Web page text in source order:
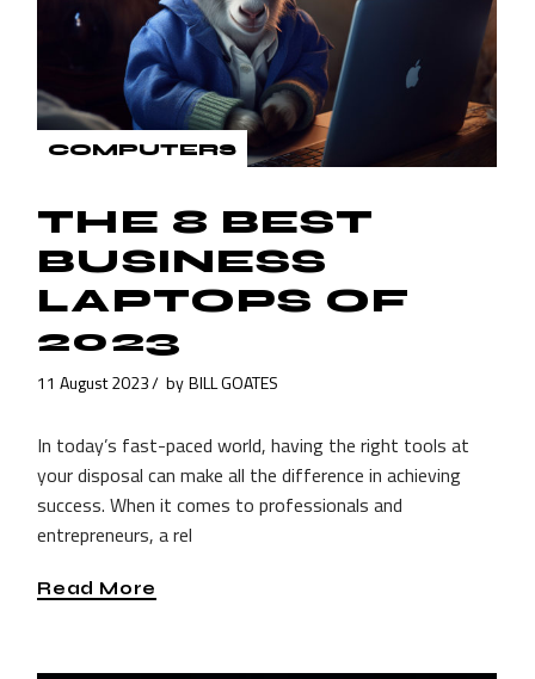
COMPUTERS
THE 8 BEST
BUSINESS
LAPTOPS OF
2023
11 August 2023 by BILL GOATES
In today’s fast-paced world, having the right tools at
your disposal can make all the difference in achieving
success. When it comes to professionals and
entrepreneurs, a rel
Read More